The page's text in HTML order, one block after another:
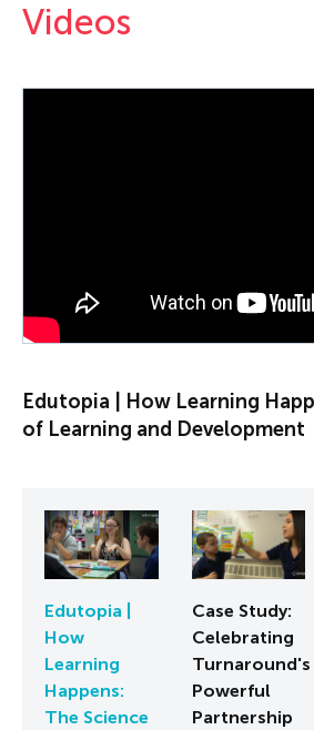
Videos
Edutopia | How Learning
of Learning and Development
Edutopia |
How
Learning
Happens:
The Science
Case Study:
Celebrating
Turnaround's
Powerful
Partnership